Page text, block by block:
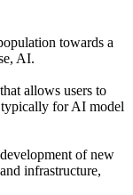
towards a
AI.
allows users to
typically for AI model
of new
infrastructure,